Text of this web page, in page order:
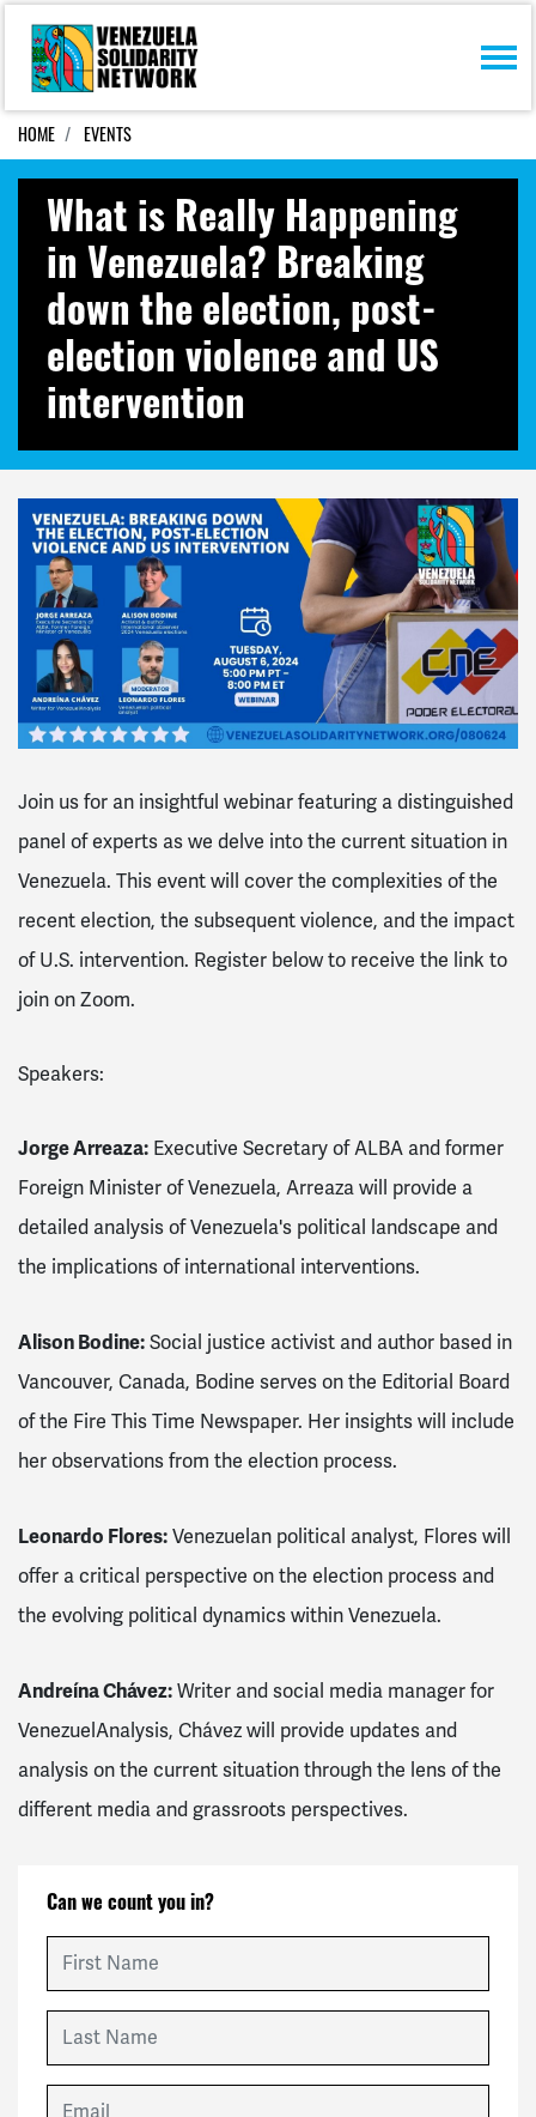
HOME EVENTS
What is Really Happening
in Venezuela? Breaking
down the election, post-
election violence and US
intervention
Join us for an insightful webinar featuring a distinguished
panel of experts as we delve into the current situation in
Venezuela. This event will cover the complexities of the
recent election, the subsequent violence, and the impact
of U.S. intervention. Register below to receive the link to
join on Zoom.
Speakers:
Jorge Arreaza: Executive Secretary of ALBA and former
Foreign Minister of Venezuela, Arreaza will provide a
detailed analysis of Venezuela's political landscape and
the implications of international interventions.
Alison Bodine: Social justice activist and author based in
Vancouver, Canada, Bodine serves on the Editorial Board
of the Fire This Time Newspaper. Her insights will include
her observations from the election process.
Leonardo Flores: Venezuelan political analyst, Flores will
offer a critical perspective on the election process and
the evolving political dynamics within Venezuela.
Andreína Chávez: Writer and social media manager for
VenezuelAnalysis, Chávez will provide updates and
analysis on the current situation through the lens of the
different media and grassroots perspectives.
Can we count you in?